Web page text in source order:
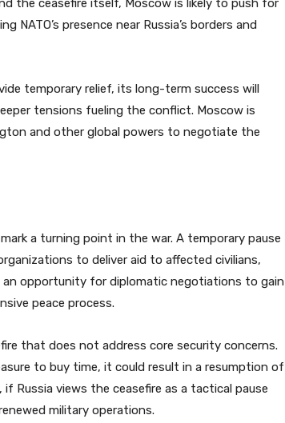
the ceasefire itself, Moscow is likely to push for
NATO’s presence near Russia’s borders and
temporary relief, its long-term success will
tensions fueling the conflict. Moscow is
and other global powers to negotiate the
a turning point in the war. A temporary pause
to deliver aid to affected civilians,
an opportunity for diplomatic negotiations to gain
peace process.
that does not address core security concerns.
to buy time, it could result in a resumption of
Russia views the ceasefire as a tactical pause
military operations.